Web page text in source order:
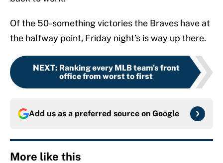
Of the 50-something victories the Braves have at
the halfway point, Friday night’s is way up there.
NEXT: Ranking every MLB team's front
office from worst to first
Add us as a preferred source on Google
More like this